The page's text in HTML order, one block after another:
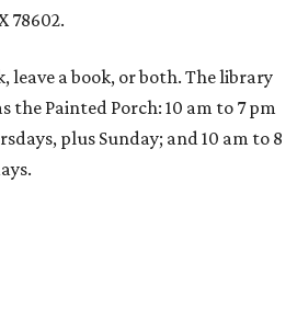
78602.
leave a book, or both. The library
the Painted Porch: 10 am to 7 pm
plus Sunday; and 10 am to 8